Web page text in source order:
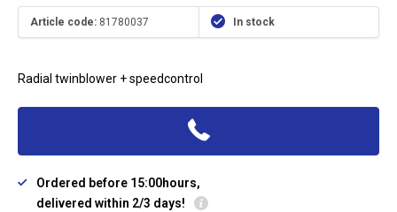
Article code: 81780037 In stock
Radial twinblower + speedcontrol
Ordered before 15:00hours,
delivered within 2/3 days!